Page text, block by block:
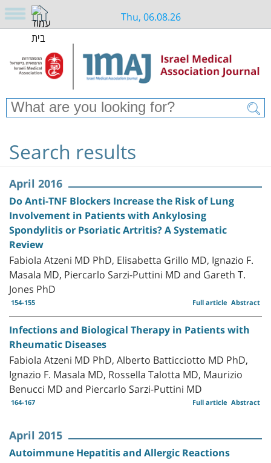
Thu, 06.08.26
Search results
April 2016
Do Anti-TNF Blockers Increase the Risk of Lung
Involvement in Patients with Ankylosing
Spondylitis or Psoriatic Artritis? A Systematic
Review
Fabiola Atzeni MD PhD, Elisabetta Grillo MD, Ignazio F.
Masala MD, Piercarlo Sarzi-Puttini MD and Gareth T.
Jones PhD
154-155 Abstract
Full article
Infections and Biological Therapy in Patients with
Rheumatic Diseases
Fabiola Atzeni MD PhD, Alberto Batticciotto MD PhD,
Ignazio F. Masala MD, Rossella Talotta MD, Maurizio
Benucci MD and Piercarlo Sarzi-Puttini MD
164-167 Abstract
Full article
April 2015
Autoimmune Hepatitis and Allergic Reactions